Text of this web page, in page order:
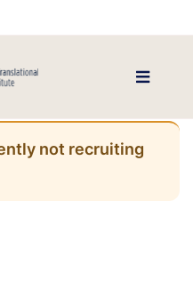
not recruiting